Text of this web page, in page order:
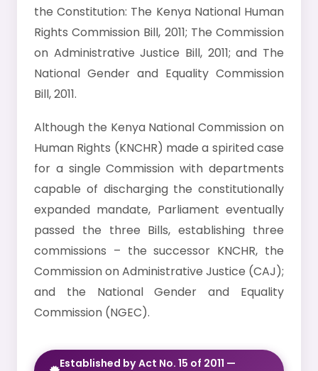
the Constitution: The Kenya National Human
Rights Commission Bill, 2011; The Commission
on Administrative Justice Bill, 2011; and The
National Gender and Equality Commission
Bill, 2011.
Although the Kenya National Commission on
Human Rights (KNCHR) made a spirited case
for a single Commission with departments
capable of discharging the constitutionally
expanded mandate, Parliament eventually
passed the three Bills, establishing three
commissions – the successor KNCHR, the
Commission on Administrative Justice (CAJ);
and the National Gender and Equality
Commission (NGEC).
Established by Act No. 15 of 2011 —